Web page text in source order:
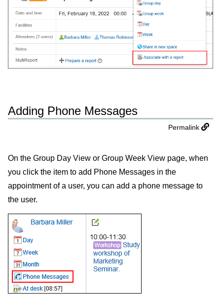
Adding Phone Messages
Permalink
On the Group Day View or Group Week View page, when
you click the item to add Phone Messages in the
appointment of a user, you can add a phone message to
the user.